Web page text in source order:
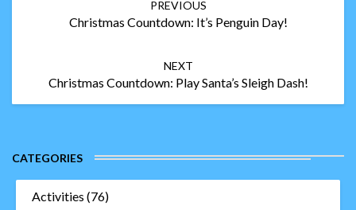
PREVIOUS
Christmas Countdown: It’s Penguin Day!
NEXT
Christmas Countdown: Play Santa’s Sleigh Dash!
CATEGORIES
Activities (76)